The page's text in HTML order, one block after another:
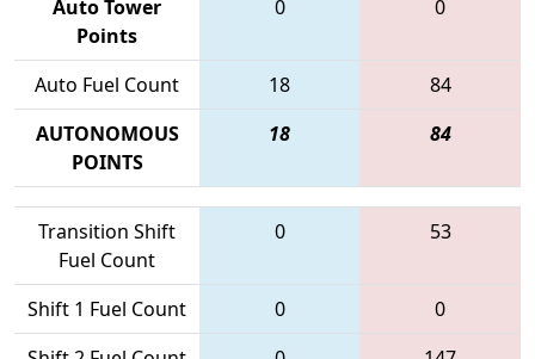
Auto Tower
Points
0 0
Auto Fuel Count 18
84
AUTONOMOUS
POINTS
18 84
Transition Shift
Fuel Count
0 53
Shift 1 Fuel Count 0
0